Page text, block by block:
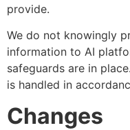
provide.
We do not knowingly
information to AI
safeguards are in
is handled in
Changes